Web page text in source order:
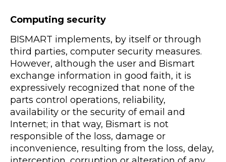
Computing security
BISMART implements, by itself or through
third parties, computer security measures.
However, although the user and Bismart
exchange information in good faith, it is
expressively recognized that none of the
parts control operations, reliability,
availability or the security of email and
Internet; in that way, Bismart is not
responsible of the loss, damage or
inconvenience, resulting from the loss, delay,